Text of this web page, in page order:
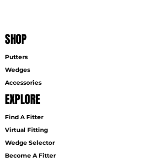
SHOP
Putters
Wedges
Accessories
EXPLORE
Find A Fitter
Virtual Fitting
Wedge Selector
Become A Fitter